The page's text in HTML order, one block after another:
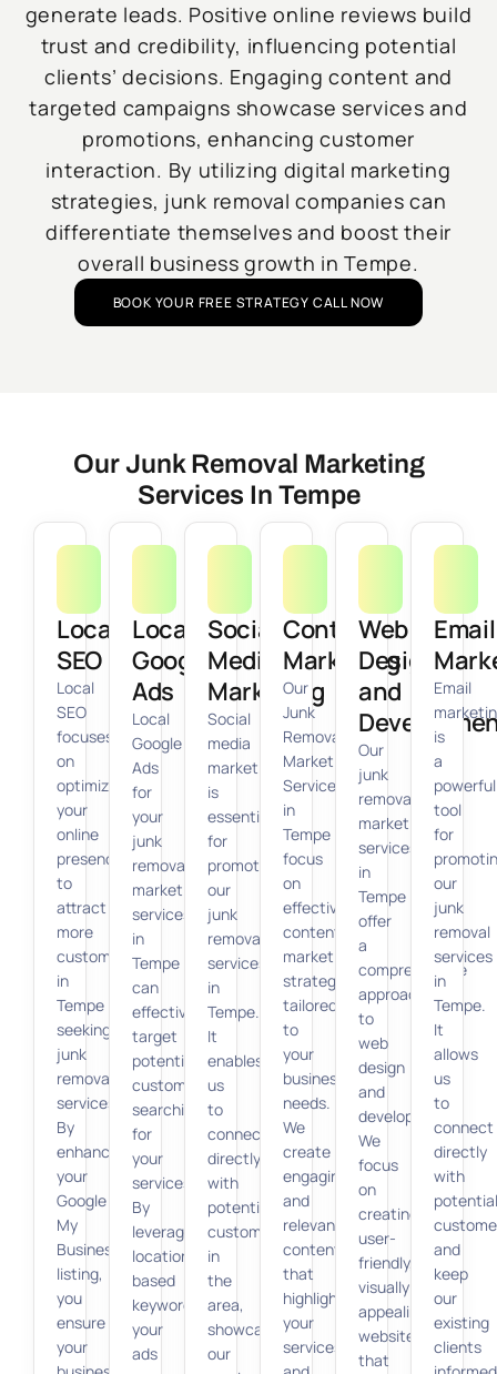
generate leads. Positive online reviews build
trust and credibility, influencing potential
clients’ decisions. Engaging content and
targeted campaigns showcase services and
promotions, enhancing customer
interaction. By utilizing digital marketing
strategies, junk removal companies can
differentiate themselves and boost their
overall business growth in Tempe.
BOOK YOUR FREE STRATEGY CALL NOW
Our Junk Removal Marketing
Services In Tempe
Local
SEO
Local
SEO
focuses
on
optimizing
your
online
presence
to
attract
more
customers
in
Tempe
seeking
junk
removal
services.
By
enhancing
your
Google
My
Business
listing,
you
ensure
your
Local
Google
Ads
Local
Google
Ads
for
your
junk
removal
marketing
services
in
Tempe
can
effectively
target
potential
customers
searching
for
your
services.
By
leveraging
location-
based
keywords,
your
ads
Social
Media
Marketing
Social
media
marketing
is
essential
for
promoting
our
junk
removal
services
in
Tempe.
It
enables
us
to
connect
directly
with
potential
customers
in
the
area,
showcasing
our
Content
Marketing
Our
Junk
Removal
Marketing
Services
in
Tempe
focus
on
effective
content
marketing
strategies
tailored
to
your
business
needs.
We
create
engaging
and
relevant
content
that
highlights
your
services
Web
Design
and
Our
junk
removal
marketing
services
in
Tempe
offer
a
comprehensive
approach
to
web
design
and
development.
We
focus
on
creating
user-
friendly,
visually
appealing
websites
that
Email
Email
is
a
powerful
tool
for
our
junk
removal
services
in
Tempe.
It
allows
us
to
connect
directly
with
potential
and
keep
our
existing
clients